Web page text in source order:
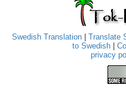
Swedish Translation| Translate
to Swedish|
privacy